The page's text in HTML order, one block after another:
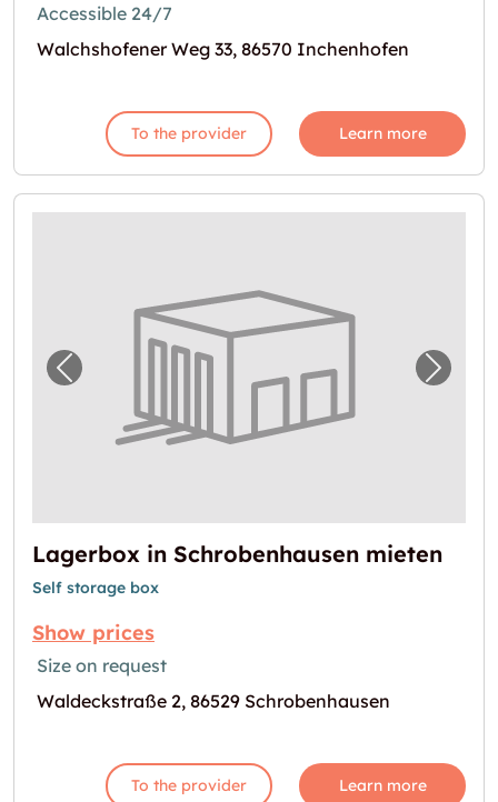
Accessible 24/7
Walchshofener Weg 33, 86570 Inchenhofen
To the provider Learn more
Previous image for "Lagerbox in Next
Lagerbox in Schrobenhausen mieten
Self storage box
Show prices
Size on request
Waldeckstraße 2, 86529 Schrobenhausen
To the provider Learn more